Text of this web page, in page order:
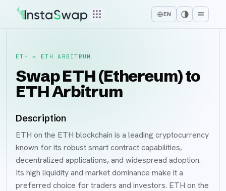
EN
ETH → ETH ARBITRUM
Swap ETH (Ethereum) to
ETH Arbitrum
Description
ETH on the ETH blockchain is a leading cryptocurrency
known for its robust smart contract capabilities,
decentralized applications, and widespread adoption.
Its high liquidity and market dominance make it a
preferred choice for traders and investors. ETH on the